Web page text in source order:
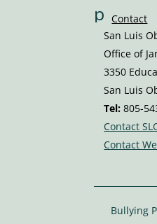
p
h
o
n
e
ol
u
m
ic
Contact
San Luis
Office of
3350
San Luis
Tel: 805-
Contact
Contact
Bullying